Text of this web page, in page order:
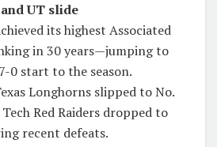
UT slide
its highest Associated
in 30 years—jumping to
0 start to the season.
Longhorns slipped to No.
Red Raiders dropped to
recent defeats.